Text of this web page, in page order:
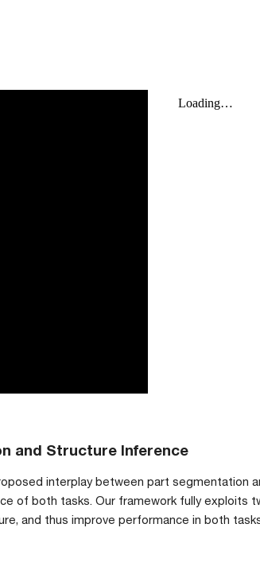
and Structure Inference
interplay between part segmentation
of both tasks. Our framework fully exploits
and thus improve performance in both